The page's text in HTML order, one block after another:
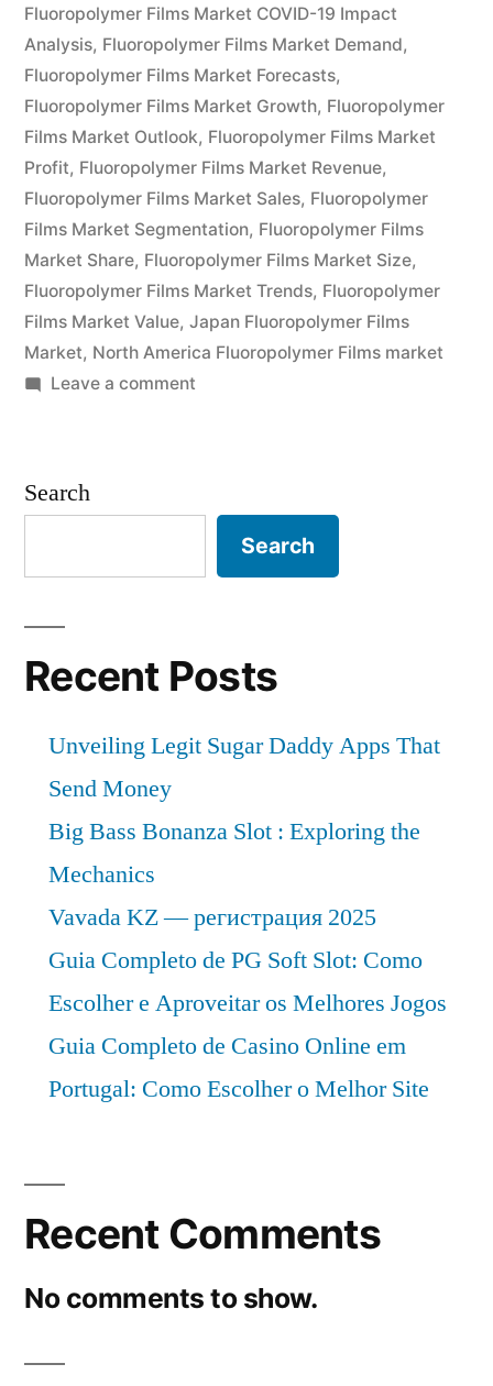
Trends,
Applications,
Sales,
Industry
Size
and
Forecast
to
2026”
Fluoropolymer Films Market COVID-19 Impact
Analysis, Fluoropolymer Films Market Demand,
Fluoropolymer Films Market Forecasts,
Fluoropolymer Films Market Growth, Fluoropolymer
Films Market Outlook, Fluoropolymer Films Market
Profit, Fluoropolymer Films Market Revenue,
Fluoropolymer Films Market Sales, Fluoropolymer
Films Market Segmentation, Fluoropolymer Films
Market Share, Fluoropolymer Films Market Size,
Fluoropolymer Films Market Trends, Fluoropolymer
Films Market Value, Japan Fluoropolymer Films
Market, North America Fluoropolymer Films market
Leave a commenton
Global
Industry
and
2026
Search
Search
Recent Posts
Unveiling Legit Sugar Daddy Apps That
Send Money
Big Bass Bonanza Slot : Exploring the
Mechanics
Vavada KZ — регистрация 2025
Guia Completo de PG Soft Slot: Como
Escolher e Aproveitar os Melhores Jogos
Guia Completo de Casino Online em
Portugal: Como Escolher o Melhor Site
Recent Comments
No comments to show.